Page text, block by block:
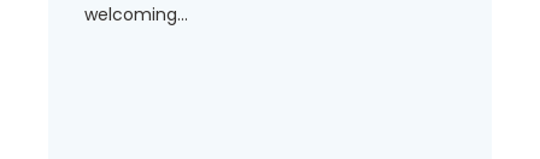
welcoming...